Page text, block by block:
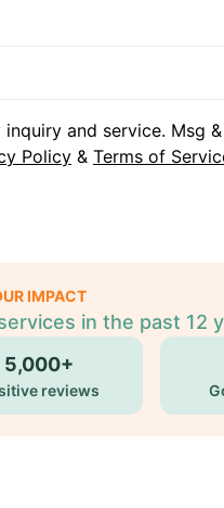
and service. Msg
Policy & Terms of
IMPACT
in the past 12
5,000+
reviews